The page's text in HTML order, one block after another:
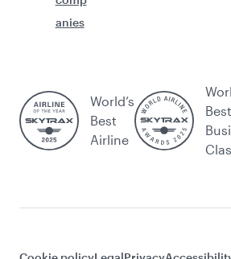
anies
World’s
Best
Airline
Best